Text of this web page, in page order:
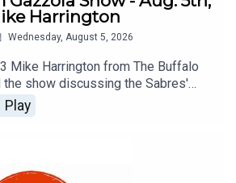
Harrington
Wednesday, August 5, 2026
Mike Harrington from The Buffalo
the show discussing the Sabres'
Play